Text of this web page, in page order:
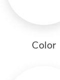
Color